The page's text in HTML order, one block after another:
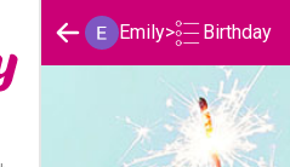
Emily> Birthday